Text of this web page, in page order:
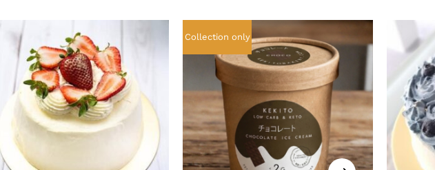
Collection only